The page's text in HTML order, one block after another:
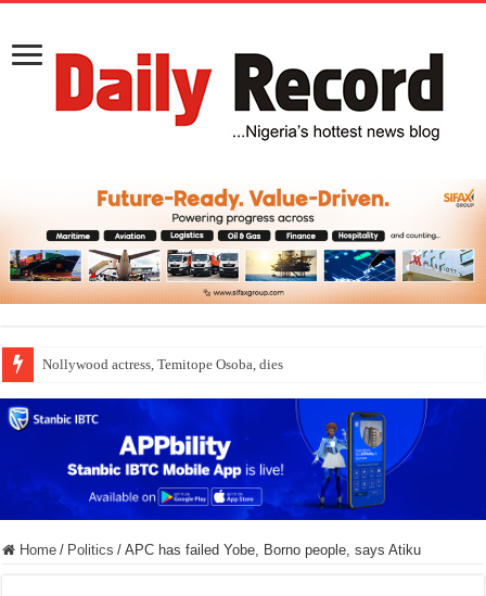
Nollywood actress, Temitope Osoba, dies
Home / Politics / APC has failed Yobe, Borno people, says Atiku